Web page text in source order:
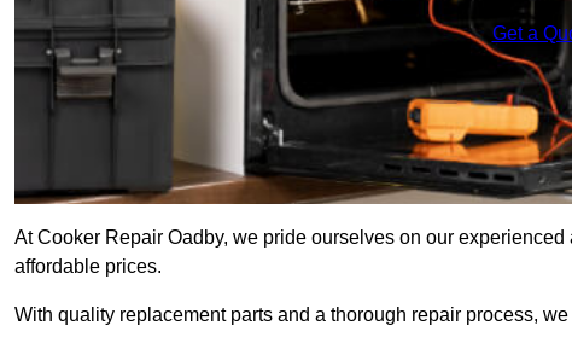
Get a
At Cooker Repair Oadby, we pride ourselves on our
affordable prices.
With quality replacement parts and a thorough repair process,